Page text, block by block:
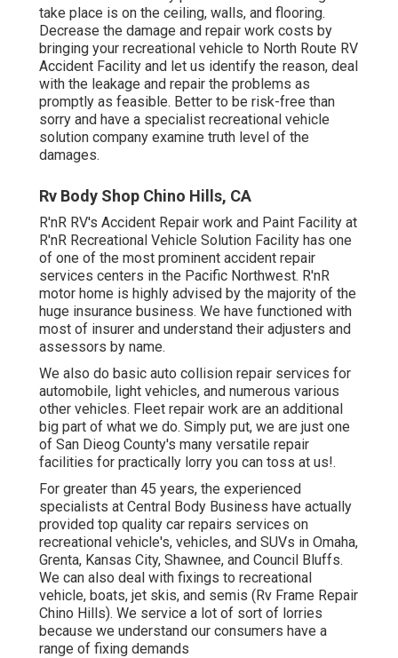
take place is on the ceiling, walls, and flooring.
Decrease the damage and repair work costs by
bringing your recreational vehicle to North Route RV
Accident Facility and let us identify the reason, deal
with the leakage and repair the problems as
promptly as feasible. Better to be risk-free than
sorry and have a specialist recreational vehicle
solution company examine truth level of the
damages.
Rv Body Shop Chino Hills, CA
R'nR RV's Accident Repair work and Paint Facility at
R'nR Recreational Vehicle Solution Facility has one
of one of the most prominent accident repair
services centers in the Pacific Northwest. R'nR
motor home is highly advised by the majority of the
huge insurance business. We have functioned with
most of insurer and understand their adjusters and
assessors by name.
We also do basic auto collision repair services for
automobile, light vehicles, and numerous various
other vehicles. Fleet repair work are an additional
big part of what we do. Simply put, we are just one
of San Dieog County's many versatile repair
facilities for practically lorry you can toss at us!.
For greater than 45 years, the experienced
specialists at Central Body Business have actually
provided top quality car repairs services on
recreational vehicle's, vehicles, and SUVs in Omaha,
Grenta, Kansas City, Shawnee, and Council Bluffs.
We can also deal with fixings to recreational
vehicle, boats, jet skis, and semis (Rv Frame Repair
Chino Hills). We service a lot of sort of lorries
because we understand our consumers have a
range of fixing demands